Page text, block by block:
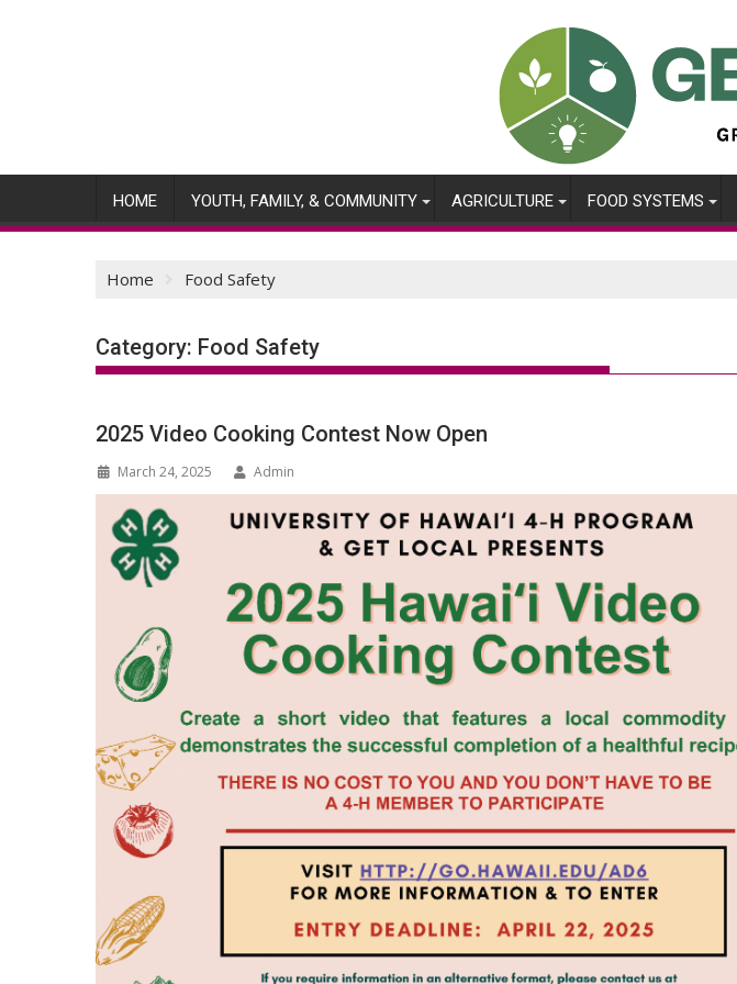
HOME YOUTH, FAMILY, & COMMUNITY AGRICULTURE FOOD SYSTEMS
Home Food Safety
Category: Food Safety
2025 Video Cooking Contest Now Open
March 24, 2025 Admin